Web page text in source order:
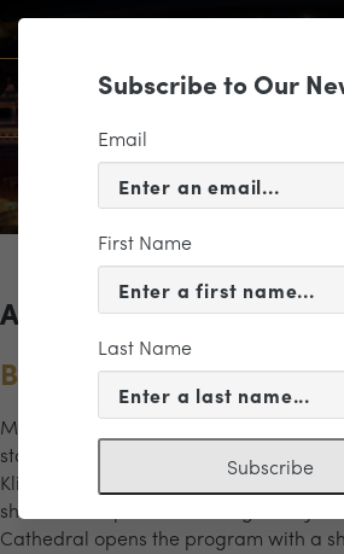
Archives for the "Eroica"
Beethoven’s Eroica
Music Director Valentina Peleggi leads
statements and emotional depth.
Klinton performs Liszt’s Piano Concerto
showcase of power and elegance.
Cathedral opens the program with a
Subscribe to Our
Email
First Name
Last Name
Subscribe